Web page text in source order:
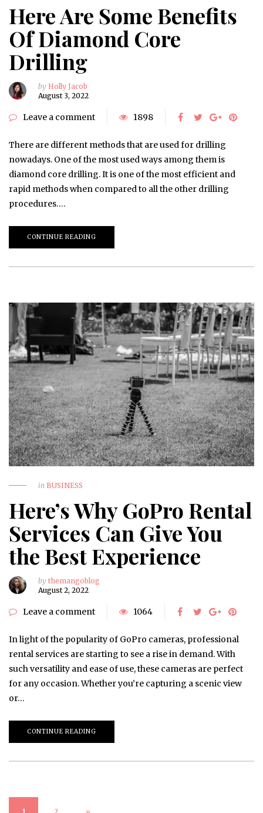
Here Are Some Benefits
Of Diamond Core
Drilling
by Holly Jacob
August 3, 2022
Leave a comment 1898
There are different methods that are used for drilling
nowadays. One of the most used ways among them is
diamond core drilling. It is one of the most efficient and
rapid methods when compared to all the other drilling
procedures….
CONTINUE READING
in BUSINESS
Here’s Why GoPro Rental
Services Can Give You
the Best Experience
by themangoblog
August 2, 2022
Leave a comment 1064
In light of the popularity of GoPro cameras, professional
rental services are starting to see a rise in demand. With
such versatility and ease of use, these cameras are perfect
for any occasion. Whether you’re capturing a scenic view
or…
CONTINUE READING